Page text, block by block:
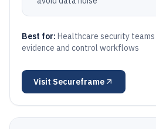
Best for: Healthcare security
evidence and control workflows
Visit Secureframe